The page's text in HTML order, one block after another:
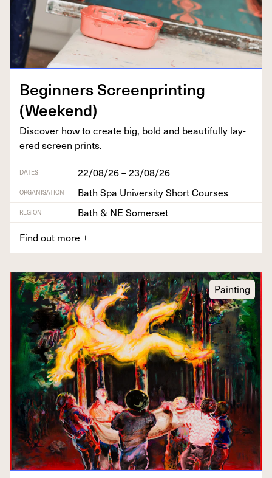
Begin­ners Screen­print­ing
(Week­end)
Dis­cov­er how to cre­ate big, bold and beau­ti­ful­ly lay­
ered screen prints.
DATES 22/08/26 – 23/08/26
ORGANISATION Bath Spa University Short Courses
REGION
Bath & NE Somerset
Find out more +
Painting